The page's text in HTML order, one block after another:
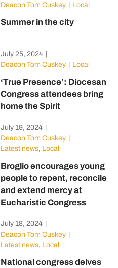
Deacon Tom Cuskey
Local
Summer in the city
July 25, 2024
Deacon Tom Cuskey
Local
‘True Presence’: Diocesan
Congress attendees bring
home the Spirit
July 19, 2024
Deacon Tom Cuskey
Latest news, Local
Broglio encourages young
people to repent, reconcile
and extend mercy at
Eucharistic Congress
July 18, 2024
Deacon Tom Cuskey
Latest news, Local
National congress delves